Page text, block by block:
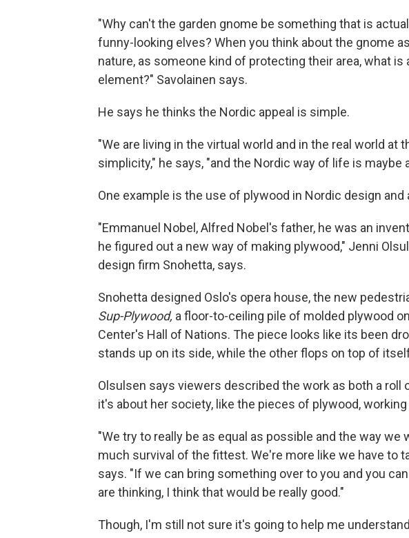
"Why can't the garden gnome be something that is
funny-looking elves? When you think about the gnome
nature, as someone kind of protecting their area, what is
element?" Savolainen says.
He says he thinks the Nordic appeal is simple.
"We are living in the virtual world and in the real world at
simplicity," he says, "and the Nordic way of life is maybe
One example is the use of plywood in Nordic design and
"Emmanuel Nobel, Alfred Nobel's father, he was an
he figured out a new way of making plywood," Jenni
design firm Snohetta, says.
Snohetta designed Oslo's opera house, the new
Sup-Plywood, a floor-to-ceiling pile of molded plywood
Center's Hall of Nations. The piece looks like its been
stands up on its side, while the other flops on top of
Olsulsen says viewers described the work as both a roll
it's about her society, like the pieces of plywood,
"We try to really be as equal as possible and the way we
much survival of the fittest. We're more like we have to
says. "If we can bring something over to you and you
are thinking, I think that would be really good."
Though, I'm still not sure it's going to help me